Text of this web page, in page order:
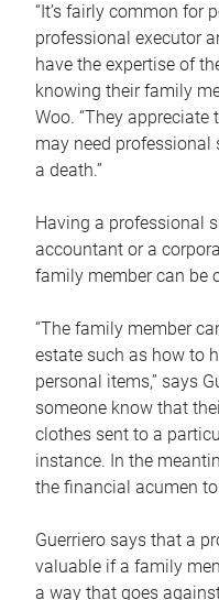
“It’s fairly common for
professional executor
have the expertise of
knowing their family
Woo. “They
may need
a death.”
Having a professional
accountant or a
family member can be
“The family member
estate such as how to
personal items,” says
someone know that
clothes sent to a
instance. In the
the financial acumen
Guerriero says that a
valuable if a family
a way that goes